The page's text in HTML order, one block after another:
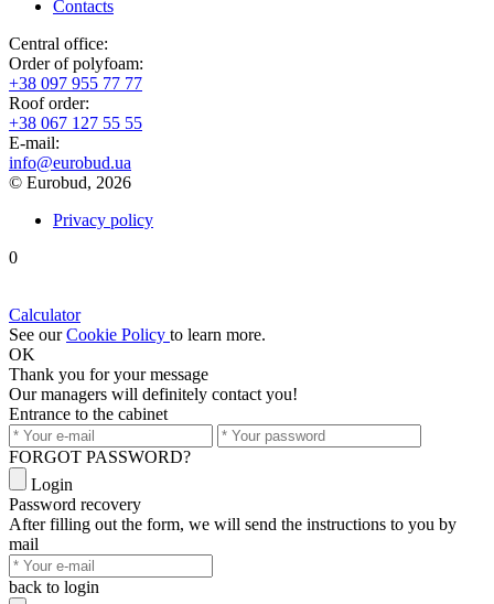
Contacts
Central office:
Order of polyfoam:
+38 097 955 77 77
Roof order:
+38 067 127 55 55
Е-mail:
info@eurobud.ua
© Eurobud, 2026
Privacy policy
0
Calculator
See ourCookie Policy to learn more.
OK
Thank you for your message
Our managers will definitely contact you!
Entrance to the cabinet
FORGOT PASSWORD?
Login
Password recovery
After filling out the form, we will send the instructions to you by
mail
back to login